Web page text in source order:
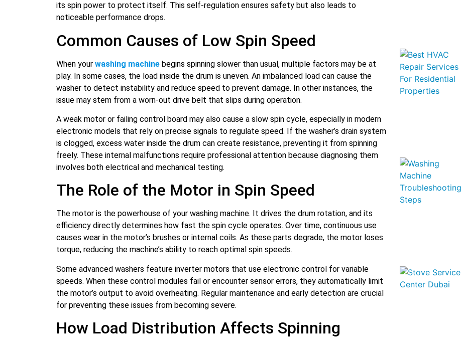
its spin power to protect itself. This self-regulation ensures safety but also leads to
noticeable performance drops.
Common Causes of Low Spin Speed
When your washing machine begins spinning slower than usual, multiple factors may be at
play. In some cases, the load inside the drum is uneven. An imbalanced load can cause the
washer to detect instability and reduce speed to prevent damage. In other instances, the
issue may stem from a worn-out drive belt that slips during operation.
A weak motor or failing control board may also cause a slow spin cycle, especially in modern
electronic models that rely on precise signals to regulate speed. If the washer’s drain system
is clogged, excess water inside the drum can create resistance, preventing it from spinning
freely. These internal malfunctions require professional attention because diagnosing them
involves both electrical and mechanical testing.
The Role of the Motor in Spin Speed
The motor is the powerhouse of your washing machine. It drives the drum rotation, and its
efficiency directly determines how fast the spin cycle operates. Over time, continuous use
causes wear in the motor’s brushes or internal coils. As these parts degrade, the motor loses
torque, reducing the machine’s ability to reach optimal spin speeds.
Some advanced washers feature inverter motors that use electronic control for variable
speeds. When these control modules fail or encounter sensor errors, they automatically limit
the motor’s output to avoid overheating. Regular maintenance and early detection are crucial
for preventing these issues from becoming severe.
How Load Distribution Affects Spinning